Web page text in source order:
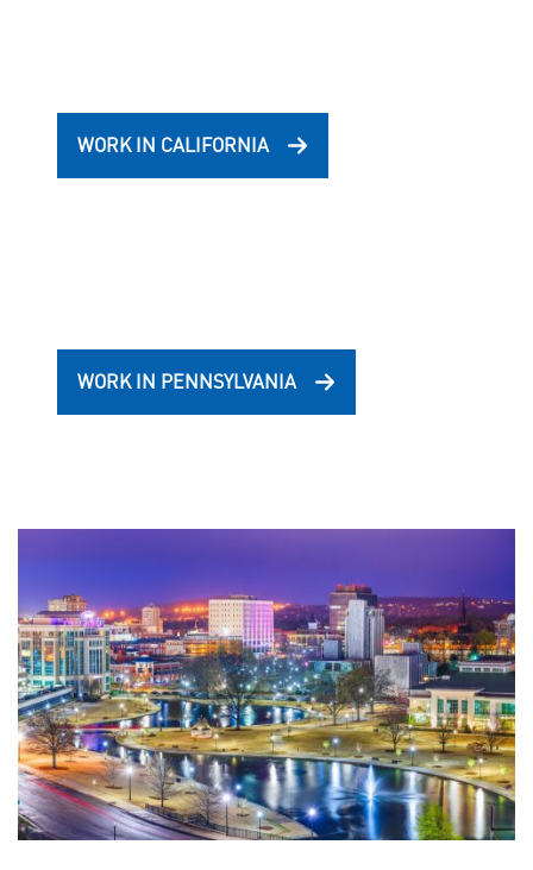
WORK IN CALIFORNIA
WORK IN PENNSYLVANIA